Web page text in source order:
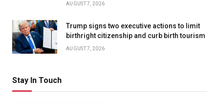
AUGUST 7, 2026
Trump signs two executive actions to limit
birthright citizenship and curb birth tourism
AUGUST 7, 2026
Stay In Touch